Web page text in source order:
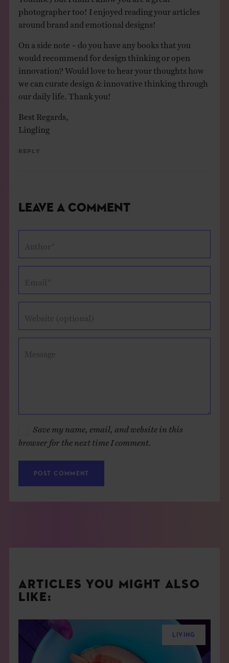
photographer too! I enjoyed reading your articles
around brand and emotional designs!
On a side note – do you have any books that you
would recommend for design thinking or open
innovation? Would love to hear your thoughts how
we can curate design & innovative thinking through
our daily life. Thank you!
Best Regards,
Lingling
Reply
Leave a Comment
Author*
Email*
Website (optional)
Message
Save my name, email, and website in this
browser for the next time I comment.
ARTICLES YOU MIGHT ALSO
LIKE:
LIVING